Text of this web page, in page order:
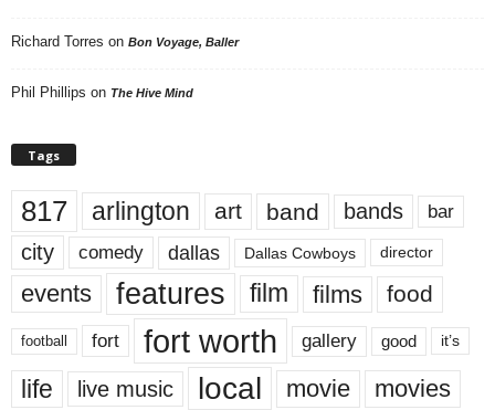
Richard Torres on Bon Voyage, Baller
Phil Phillips on The Hive Mind
Tags
817 arlington art band bands bar
city comedy dallas Dallas Cowboys director
events features film films food
football fort fort worth gallery good it’s
life live music local movie movies